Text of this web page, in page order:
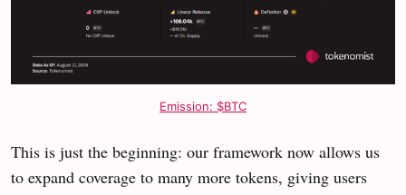
Emission: $BTC
This is just the beginning: our framework now allows us
to expand coverage to many more tokens, giving users